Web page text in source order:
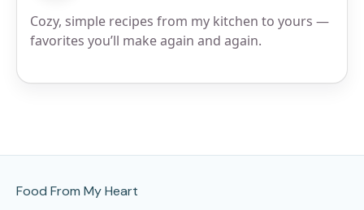
Cozy, simple recipes from my kitchen to yours —
favorites you’ll make again and again.
Food From My Heart